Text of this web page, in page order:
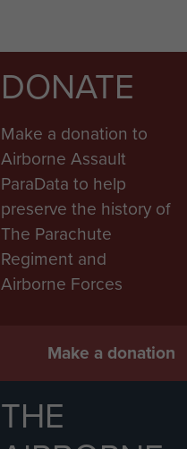
DONATE
Make a donation to
Airborne Assault
ParaData to help
preserve the history of
The Parachute
Regiment and
Airborne Forces
Make a donation
THE